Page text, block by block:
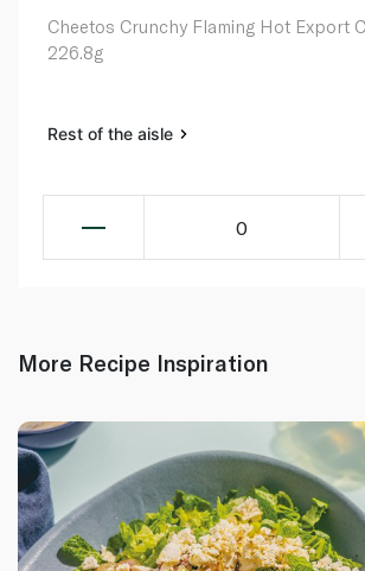
Cheetos Crunchy Flaming Hot Export
226.8g
Rest of the aisle
0
More Recipe Inspiration